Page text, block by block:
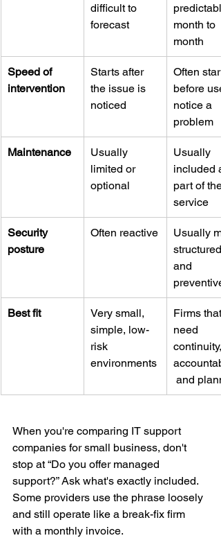
difficult to
forecast
month to
month
Speed of
intervention
Starts after
the issue is
noticed
Often
before
notice a
problem
Maintenance
Usually
limited or
optional
Usually
included
part of the
service
Security
posture
Often reactive
Usually
structured
and
preventive
Best fit
Very small,
simple, low-
risk
environments
Firms that
need
continuity,
and
When you're comparing IT support
companies for small business, don't
stop at “Do you offer managed
support?” Ask what's exactly included.
Some providers use the phrase loosely
and still operate like a break-fix firm
with a monthly invoice.